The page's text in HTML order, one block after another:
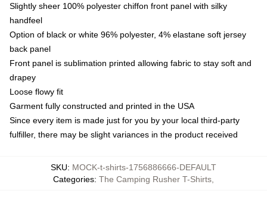
Slightly sheer 100% polyester chiffon front panel with silky
handfeel
Option of black or white 96% polyester, 4% elastane soft jersey
back panel
Front panel is sublimation printed allowing fabric to stay soft and
drapey
Loose flowy fit
Garment fully constructed and printed in the USA
Since every item is made just for you by your local third-party
fulfiller, there may be slight variances in the product received
SKU: MOCK-t-shirts-1756886666-DEFAULT
Categories: The Camping Rusher T-Shirts